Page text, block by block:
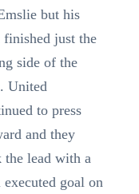
but his
finished just the
side of the
United
to press
and they
the lead with a
goal on